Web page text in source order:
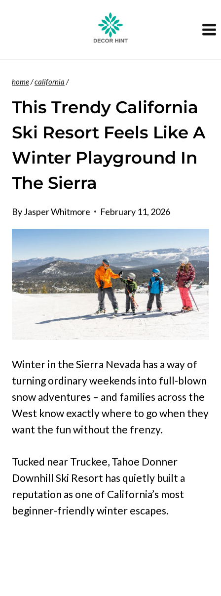
home/california /
This Trendy California
Ski Resort Feels Like A
Winter Playground In
The Sierra
ByJasper Whitmore February 11, 2026
Winter in the Sierra Nevada has a way of
turning ordinary weekends into full-blown
snow adventures – and families across the
West know exactly where to go when they
want the fun without the frenzy.
Tucked near Truckee, Tahoe Donner
Downhill Ski Resort has quietly built a
reputation as one of California’s most
beginner-friendly winter escapes.